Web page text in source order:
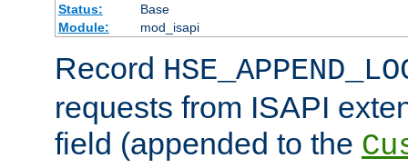
Status:
Base
Module:
mod_isapi
Record
requests from ISAPI
field (appended to the